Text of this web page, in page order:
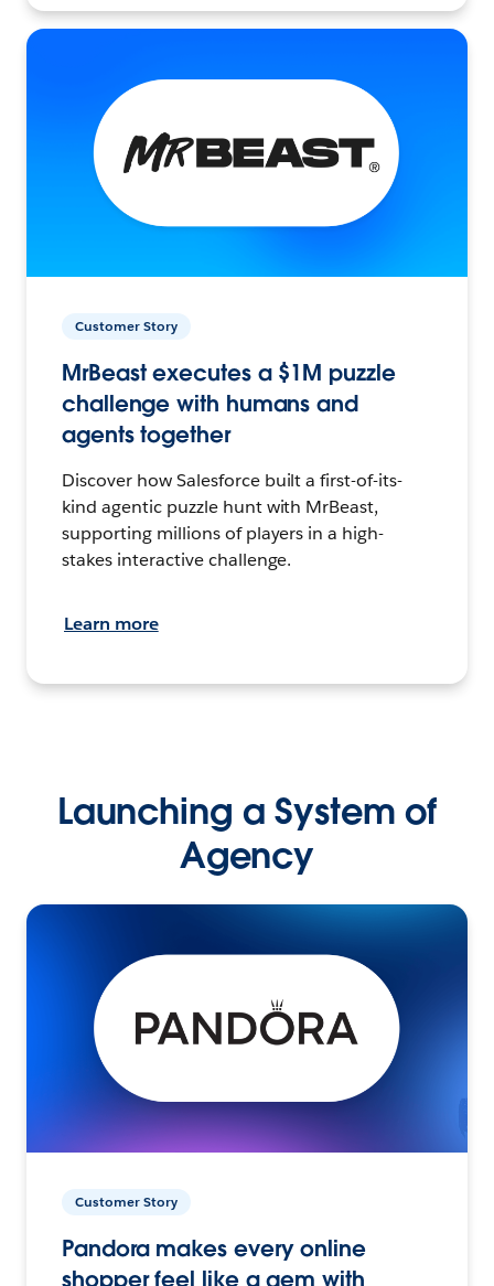
Customer Story
MrBeast executes a $1M puzzle
challenge with humans and
agents together
Discover how Salesforce built a first-of-its-
kind agentic puzzle hunt with MrBeast,
supporting millions of players in a high-
stakes interactive challenge.
Learn more
Launching a System of
Agency
Customer Story
Pandora makes every online
shopper feel like a gem with